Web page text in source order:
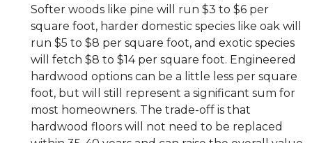
Softer woods like pine will run $3 to $6 per
square foot, harder domestic species like oak will
run $5 to $8 per square foot, and exotic species
will fetch $8 to $14 per square foot. Engineered
hardwood options can be a little less per square
foot, but will still represent a significant sum for
most homeowners. The trade-off is that
hardwood floors will not need to be replaced